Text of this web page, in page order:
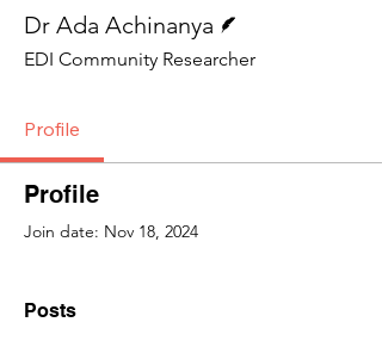
Dr Ada Achinanya
EDI Community Researcher
Profile
Profile
Join date: Nov 18, 2024
Posts